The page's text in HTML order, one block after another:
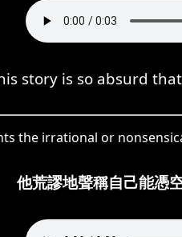
story is so absurd
the irrational or
他荒謬地聲稱自己能憑